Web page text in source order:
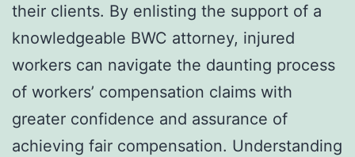
their clients. By enlisting the support of a
knowledgeable BWC attorney, injured
workers can navigate the daunting process
of workers’ compensation claims with
greater confidence and assurance of
achieving fair compensation. Understanding